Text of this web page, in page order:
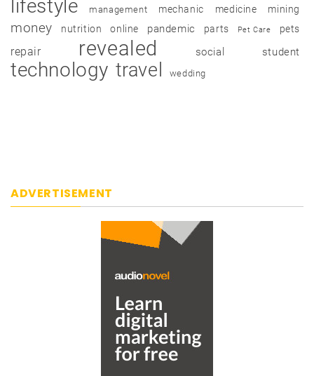
lifestyle management mechanic medicine mining
money nutrition online pandemic parts Pet Care pets
repair revealed social student
technology travel wedding
ADVERTISEMENT